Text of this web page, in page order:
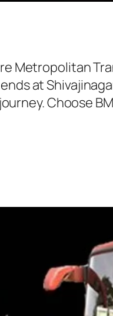
Metropolitan
at
Choose